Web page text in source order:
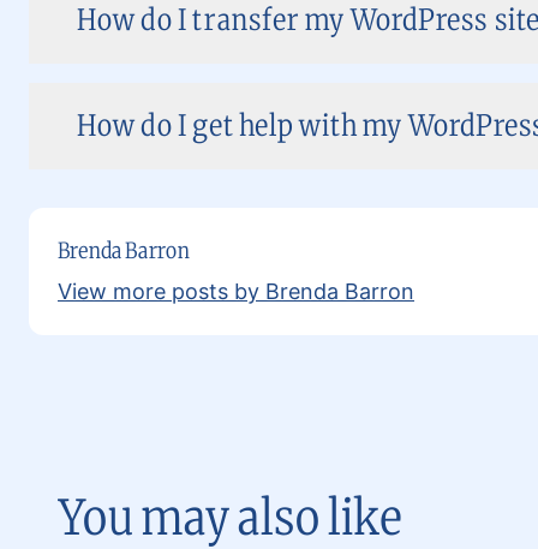
How do I transfer my WordPress
How do I get help with my
Brenda Barron
View more posts by Brenda Barron
You may also like